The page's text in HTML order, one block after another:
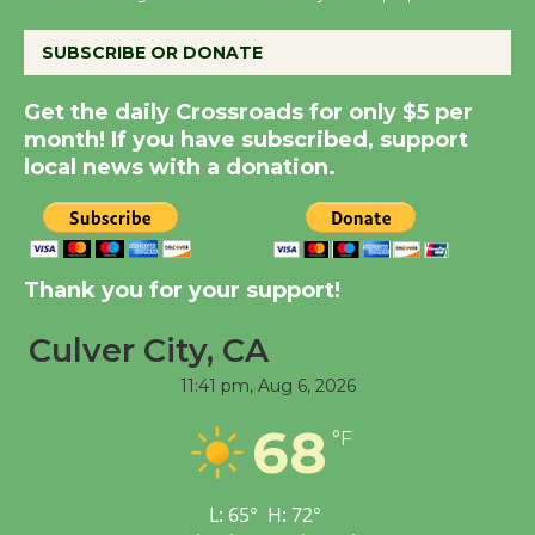
New Water Wheel to be
Dedicated @ Culver
City Julian Dixon Library
Significant Other
Workshop to Launch at
Senior Center
SUBSCRIBE OR DONATE
Get the daily Crossroads for only $5 per
month! If you have subscribed, support
local news with a donation.
Thank you for your support!
Culver City, CA
11:41 pm, Aug 6, 2026
68 °F
L: 65° H: 72°